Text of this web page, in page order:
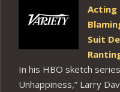
Acting
Suit
In his HBO sketch
Unhappiness,” Larry